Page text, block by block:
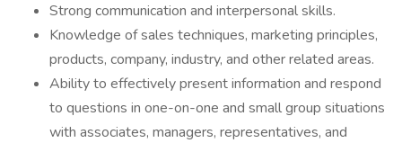
Strong communication and interpersonal skills.
Knowledge of sales techniques, marketing principles,
products, company, industry, and other related areas.
Ability to effectively present information and respond
to questions in one-on-one and small group situations
with associates, managers, representatives, and